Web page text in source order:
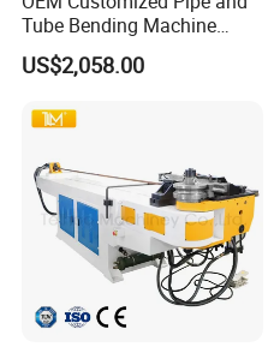
Detailed Photos
Tube Bending Machine
Benders for Metal
Fabrication
US$2,058.00